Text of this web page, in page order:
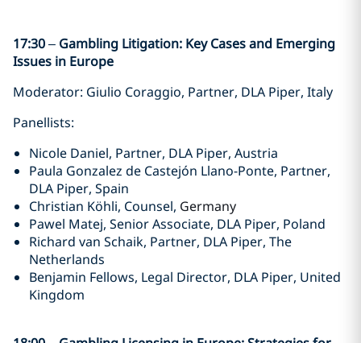
17:30– Gambling Litigation: Key Cases and Emerging
Issues in Europe
Moderator: Giulio Coraggio, Partner, DLA Piper, Italy
Panellists:
Nicole Daniel, Partner, DLA Piper, Austria
Paula Gonzalez de Castejón Llano-Ponte, Partner,
DLA Piper, Spain
Christian Köhli, Counsel, Germany
Pawel Matej, Senior Associate, DLA Piper, Poland
Richard van Schaik, Partner, DLA Piper, The
Netherlands
Benjamin Fellows, Legal Director, DLA Piper, United
Kingdom